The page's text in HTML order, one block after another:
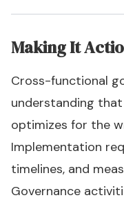
Making It
Cross-functional
understanding
optimizes for the
Implementation
timelines, and
Governance